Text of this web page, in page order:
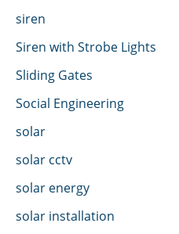
siren
Siren with Strobe Lights
Sliding Gates
Social Engineering
solar
solar cctv
solar energy
solar installation